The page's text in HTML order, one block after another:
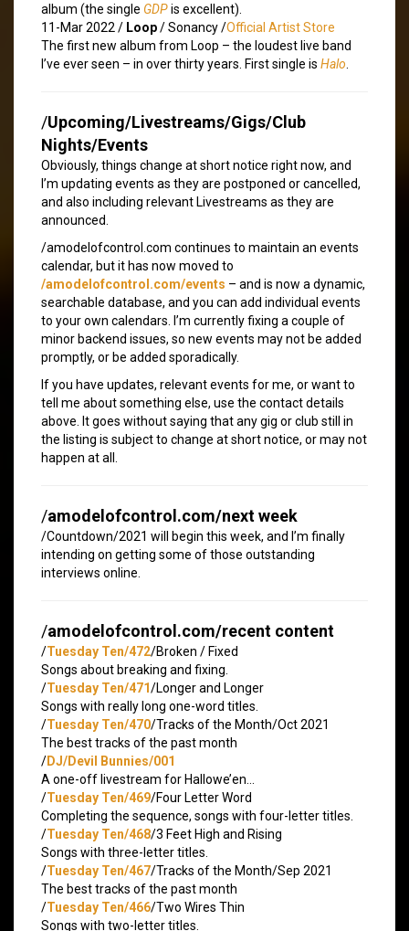
album (the single GDPis excellent).
11-Mar 2022 / Loop/ Sonancy /Official Artist Store
The first new album from Loop – the loudest live band
I’ve ever seen – in over thirty years. First single is Halo
/Upcoming/Livestreams/Gigs/Club
Nights/Events
Obviously, things change at short notice right now, and
I’m updating events as they are postponed or cancelled,
and also including relevant Livestreams as they are
announced.
/amodelofcontrol.com continues to maintain an events
calendar, but it has now moved to
/amodelofcontrol.com/events – and is now a dynamic,
searchable database, and you can add individual events
to your own calendars. I’m currently fixing a couple of
minor backend issues, so new events may not be added
promptly, or be added sporadically.
If you have updates, relevant events for me, or want to
tell me about something else, use the contact details
above. It goes without saying that any gig or club still in
the listing is subject to change at short notice, or may not
happen at all.
/amodelofcontrol.com/next week
/Countdown/2021 will begin this week, and I’m finally
intending on getting some of those outstanding
interviews online.
/amodelofcontrol.com/recent content
/Tuesday Ten/472/Broken / Fixed
Songs about breaking and fixing.
/Tuesday Ten/471/Longer and Longer
Songs with really long one-word titles.
/Tuesday Ten/470/Tracks of the Month/Oct 2021
The best tracks of the past month
/DJ/Devil Bunnies/001
A one-off livestream for Hallowe’en…
/Tuesday Ten/469/Four Letter Word
Completing the sequence, songs with four-letter titles.
/Tuesday Ten/468/3 Feet High and Rising
Songs with three-letter titles.
/Tuesday Ten/467/Tracks of the Month/Sep 2021
The best tracks of the past month
/Tuesday Ten/466/Two Wires Thin
Songs with two-letter titles.